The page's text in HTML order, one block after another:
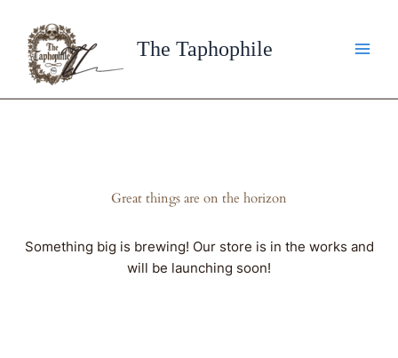
content
The Taphophile
Great things are on the horizon
Something big is brewing! Our store is in the works and
will be launching soon!